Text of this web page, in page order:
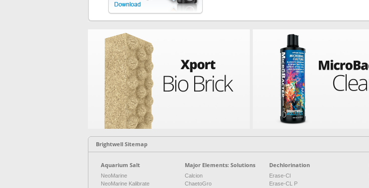
Brightwell Sitemap
Aquarium Salt
NeoMarine
NeoMarine Kalibrate
Major Elements: Solutions
Calcion
ChaetoGro
Dechlorination
Erase-Cl
Erase-CL P